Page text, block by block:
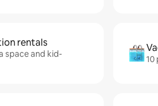
rentals
space and kid-
10